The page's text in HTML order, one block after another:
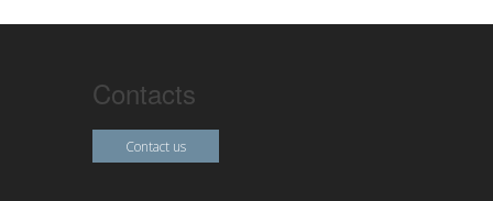
Contacts
Contact us